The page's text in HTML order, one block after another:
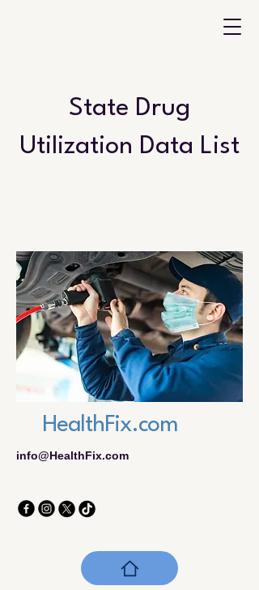
State Drug
Utilization Data List
HealthFix.com
info@HealthFix.com